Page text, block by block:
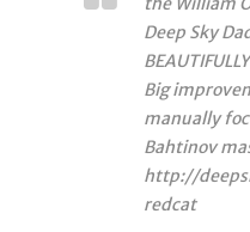
Deep Sky
Big
manually
Bahtinov
http://
redcat